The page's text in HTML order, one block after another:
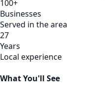
100+
Businesses
Served in the area
27
Years
Local experience
What You'll See